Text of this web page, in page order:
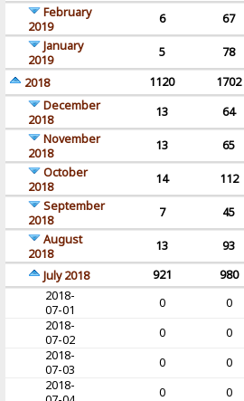
February
2019
6 67
January
2019
5 78
2018
1120 1702
December
2018
13 64
November
2018
13 65
October
2018
14 112
September
2018
7 45
August
2018
13 93
July 2018
921 980
2018-
07-01
0 0
2018-
07-02
0 0
2018-
07-03
0 0
2018-
0 0